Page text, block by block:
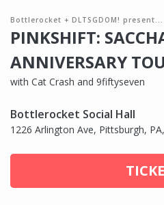
Bottlerocket + DLTSGDOM! present...
PINKSHIFT:
ANNIVERSARY
with Cat Crash and 9fiftyseven
Bottlerocket Social Hall
1226 Arlington Ave, Pittsburgh,